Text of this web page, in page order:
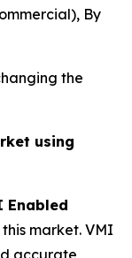
By
the
using
Enabled
market. VMI